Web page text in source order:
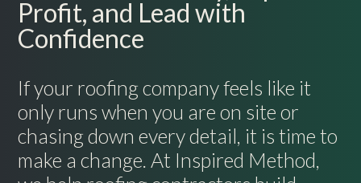
Profit, and Lead with
Confidence
If your roofing company feels like it
only runs when you are on site or
chasing down every detail, it is time to
make a change. At Inspired Method,